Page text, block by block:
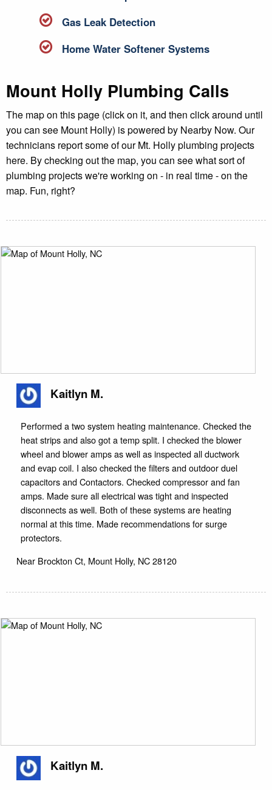
Gas Leak Detection
Home Water Softener Systems
Mount Holly Plumbing Calls
The map on this page (click on it, and then click around until
you can see Mount Holly) is powered by Nearby Now. Our
technicians report some of our Mt. Holly plumbing projects
here. By checking out the map, you can see what sort of
plumbing projects we're working on - in real time - on the
map. Fun, right?
Kaitlyn M.
Performed a two system heating maintenance. Checked the
heat strips and also got a temp split. I checked the blower
wheel and blower amps as well as inspected all ductwork
and evap coil. I also checked the filters and outdoor duel
capacitors and Contactors. Checked compressor and fan
amps. Made sure all electrical was tight and inspected
disconnects as well. Both of these systems are heating
normal at this time. Made recommendations for surge
protectors.
Near Brockton Ct, Mount Holly, NC 28120
Kaitlyn M.